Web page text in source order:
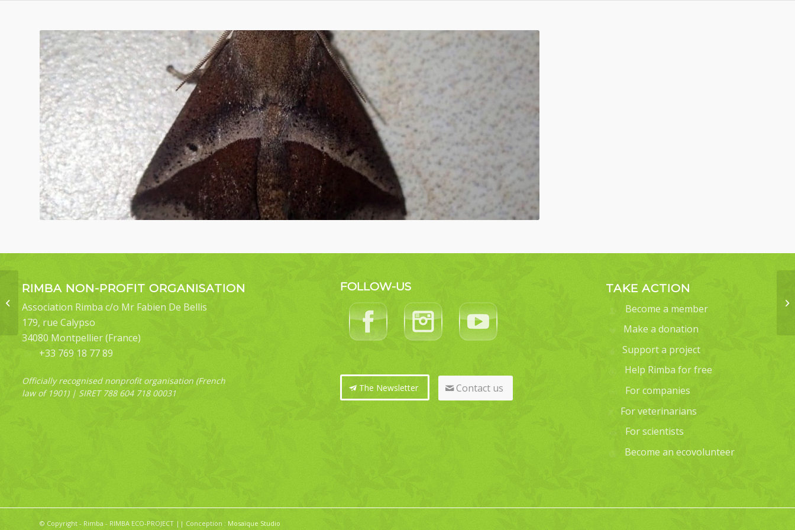
RIMBA NON-PROFIT ORGANISATION
Association Rimba c/o Mr Fabien De Bellis
179, rue Calypso
34080 Montpellier (France)
+33 769 18 77 89
Officially recognised nonprofit organisation (French
law of 1901) | SIRET 788 604 718 00031
FOLLOW-US
The Newsletter Contact us
TAKE ACTION
Become a member
Make a donation
Support a project
Help Rimba for free
For companies
For veterinarians
For scientists
Become an ecovolunteer
© Copyright - Rimba - RIMBA ECO-PROJECT || Conception : Mosaïque Studio
Throana amyntoralis